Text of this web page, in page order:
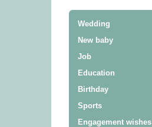
Wedding
New baby
Job
Education
Birthday
Sports
Engagement wishes